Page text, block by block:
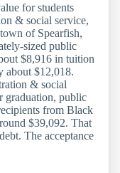
for students
& social service,
of Spearfish,
sized public
$8,916 in tuition
about $12,018.
& social
graduation, public
from Black
$39,092. That
The acceptance